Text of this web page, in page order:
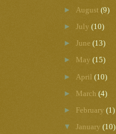
► August(9)
►July(10)
►June(13)
► May(15)
► April(10)
► March(4)
► February(1)
▼January(10)